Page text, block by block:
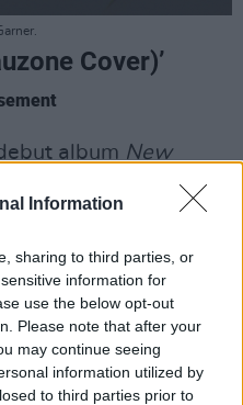
Information
sharing to third parties, or
information for
use the below opt-out
Please note that after your
may continue seeing
information utilized by
to third parties prior to
Cover)’
album New
Dublin-based
returns with a cover of
sings – and at
original German
bear so that he
longer.